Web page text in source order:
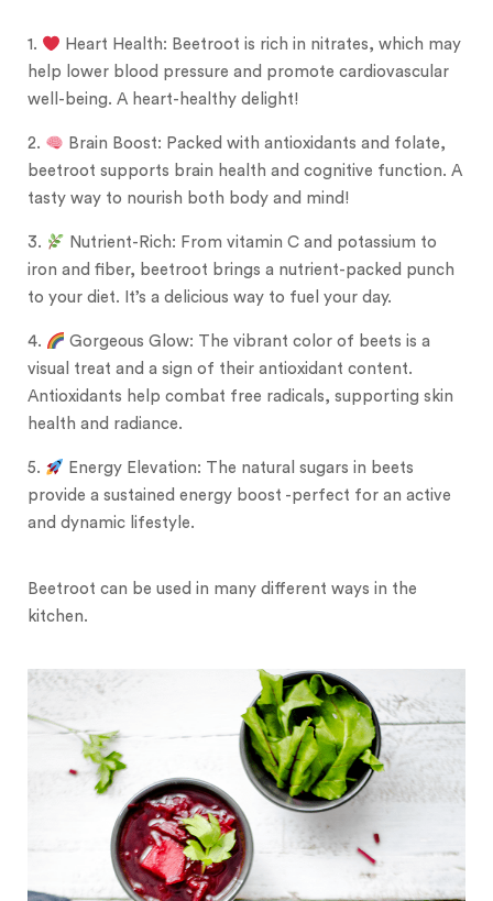
1.
Heart Health: Beetroot is rich in nitrates, which may
help lower blood pressure and promote cardiovascular
well-being. A heart-healthy delight!
2.
Brain Boost: Packed with antioxidants and folate,
beetroot supports brain health and cognitive function. A
tasty way to nourish both body and mind!
3.
Nutrient-Rich: From vitamin C and potassium to
iron and fiber, beetroot brings a nutrient-packed punch
to your diet. It’s a delicious way to fuel your day.
4.
Gorgeous Glow: The vibrant color of beets is a
visual treat and a sign of their antioxidant content.
Antioxidants help combat free radicals, supporting skin
health and radiance.
5.
Energy Elevation: The natural sugars in beets
provide a sustained energy boost -perfect for an active
and dynamic lifestyle.
Beetroot can be used in many different ways in the
kitchen.